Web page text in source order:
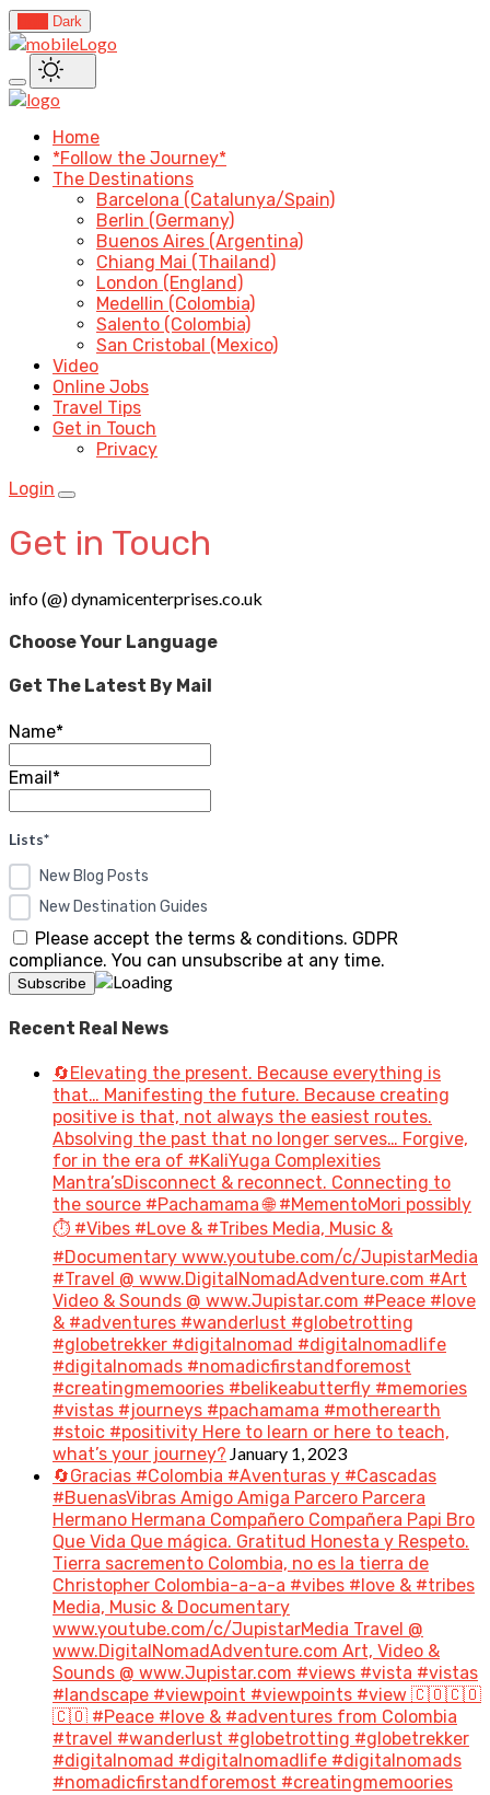
Dark
Home
*Follow the Journey*
The Destinations
Barcelona (Catalunya/Spain)
Berlin (Germany)
Buenos Aires (Argentina)
Chiang Mai (Thailand)
London (England)
Medellin (Colombia)
Salento (Colombia)
San Cristobal (Mexico)
Video
Online Jobs
Travel Tips
Get in Touch
Privacy
Login
Get in Touch
info (@) dynamicenterprises.co.uk
Choose Your Language
Get The Latest By Mail
Name*
Email*
Lists*
New Blog Posts
New Destination Guides
Please accept the terms & conditions. GDPR
compliance. You can unsubscribe at any time.
Recent Real News
🔄Elevating the present. Because everything is
that… Manifesting the future. Because creating
positive is that, not always the easiest routes.
Absolving the past that no longer serves… Forgive,
for in the era of #KaliYuga Complexities
Mantra’sDisconnect & reconnect. Connecting to
the source #Pachamama 🌐 #MementoMori possibly
⏱️ #Vibes #Love & #Tribes Media, Music &
#Documentary www.youtube.com/c/JupistarMedia
#Travel @ www.DigitalNomadAdventure.com #Art
Video & Sounds @ www.Jupistar.com #Peace #love
& #adventures #wanderlust #globetrotting
#globetrekker #digitalnomad #digitalnomadlife
#digitalnomads #nomadicfirstandforemost
#creatingmemoories #belikeabutterfly #memories
#vistas #journeys #pachamama #motherearth
#stoic #positivity Here to learn or here to teach,
what’s your journey? January 1, 2023
🔄Gracias #Colombia #Aventuras y #Cascadas
#BuenasVibras Amigo Amiga Parcero Parcera
Hermano Hermana Compañero Compañera Papi Bro
Que Vida Que mágica. Gratitud Honesta y Respeto.
Tierra sacremento Colombia, no es la tierra de
Christopher Colombia-a-a-a #vibes #love & #tribes
Media, Music & Documentary
www.youtube.com/c/JupistarMedia Travel @
www.DigitalNomadAdventure.com Art, Video &
Sounds @ www.Jupistar.com #views #vista #vistas
#landscape #viewpoint #viewpoints #view 🇨🇴🇨🇴
🇨🇴 #Peace #love & #adventures from Colombia
#travel #wanderlust #globetrotting #globetrekker
#digitalnomad #digitalnomadlife #digitalnomads
#nomadicfirstandforemost #creatingmemoories